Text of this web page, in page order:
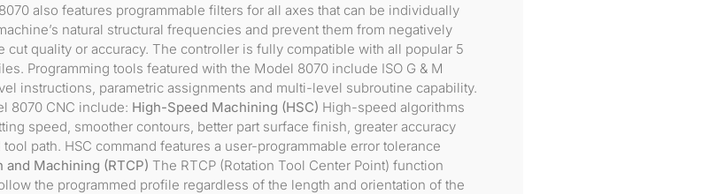
also features programmable filters for all axes that can be individually
natural structural frequencies and prevent them from negatively
quality or accuracy. The controller is fully compatible with all popular 5
Programming tools featured with the Model 8070 include ISO G & M
instructions, parametric assignments and multi-level subroutine capability.
8070 CNC include: High-Speed Machining (HSC) High-speed algorithms
speed, smoother contours, better part surface finish, greater accuracy
path. HSC command features a user-programmable error tolerance
Machining (RTCP) The RTCP (Rotation Tool Center Point) function
the programmed profile regardless of the length and orientation of the